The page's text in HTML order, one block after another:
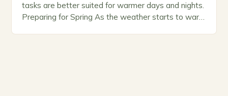
tasks are better suited for warmer days and nights.
Preparing for Spring As the weather starts to warm